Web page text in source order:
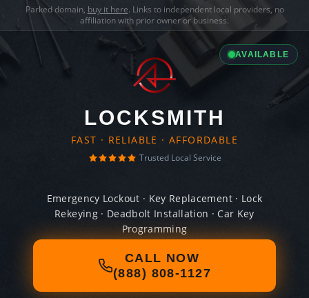
Parked domain, buy it here. Links to independent local providers, no
affiliation with prior owner or business.
AVAILABLE
LOCKSMITH
FAST · RELIABLE · AFFORDABLE
Trusted Local Service
Emergency Lockout · Key Replacement · Lock
Rekeying · Deadbolt Installation · Car Key
Programming
CALL NOW
(888) 808-1127